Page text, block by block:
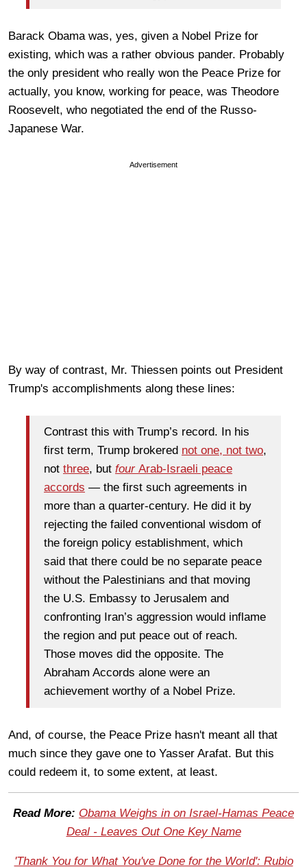
Barack Obama was, yes, given a Nobel Prize for
existing, which was a rather obvious pander. Probably
the only president who really won the Peace Prize for
actually, you know, working for peace, was Theodore
Roosevelt, who negotiated the end of the Russo-
Japanese War.
Advertisement
By way of contrast, Mr. Thiessen points out President
Trump's accomplishments along these lines:
Contrast this with Trump’s record. In his
first term, Trump brokered not one, not two,
not three, but fourArab-Israeli peace
accords — the first such agreements in
more than a quarter-century. He did it by
rejecting the failed conventional wisdom of
the foreign policy establishment, which
said that there could be no separate peace
without the Palestinians and that moving
the U.S. Embassy to Jerusalem and
confronting Iran’s aggression would inflame
the region and put peace out of reach.
Those moves did the opposite. The
Abraham Accords alone were an
achievement worthy of a Nobel Prize.
And, of course, the Peace Prize hasn't meant all that
much since they gave one to Yasser Arafat. But this
could redeem it, to some extent, at least.
Read More: Obama Weighs in on Israel-Hamas Peace
Deal - Leaves Out One Key Name
'Thank You for What You've Done for the World': Rubio